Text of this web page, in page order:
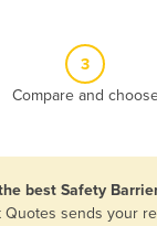
3
Compare and
best Safety
Quotes sends your